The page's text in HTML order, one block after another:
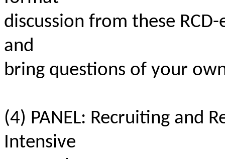
discussion from these
and
bring questions of your
(4) PANEL: Recruiting and
Intensive